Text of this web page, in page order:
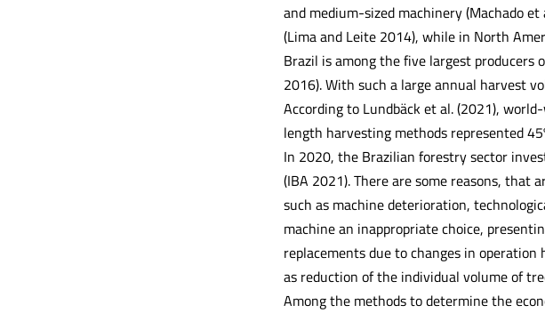
and medium-sized machinery (Machado
(Lima and Leite 2014), while in North
Brazil is among the five largest
2016). With such a large annual harvest
According to Lundbäck et al. (2021),
length harvesting methods represented
In 2020, the Brazilian forestry sector
(IBA 2021). There are some reasons, that
such as machine deterioration,
machine an inappropriate choice,
replacements due to changes in
as reduction of the individual volume of
Among the methods to determine the